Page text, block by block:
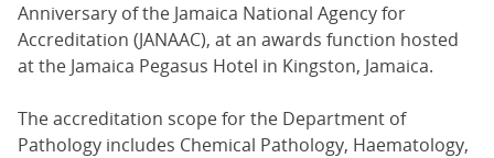
Anniversary of the Jamaica National Agency for
Accreditation (JANAAC), at an awards function hosted
at the Jamaica Pegasus Hotel in Kingston, Jamaica.
The accreditation scope for the Department of
Pathology includes Chemical Pathology, Haematology,